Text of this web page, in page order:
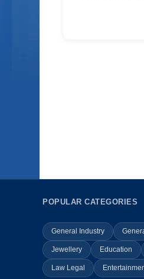
POPULAR CATEGORIES
General Industry
Jewellery Education
Law Legal